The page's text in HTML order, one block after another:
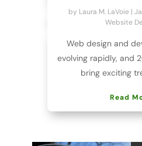
by Laura M. LaVoie |
Website
Web design and
evolving rapidly, and
bring exciting
Read